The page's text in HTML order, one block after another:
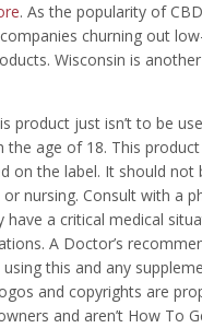
. As the popularity of
churning out
Wisconsin is
product just isn’t to be
the age of 18. This
on the label. It should not
nursing. Consult with a
have a critical medical
A Doctor’s
this and any
and copyrights are
and aren’t How To